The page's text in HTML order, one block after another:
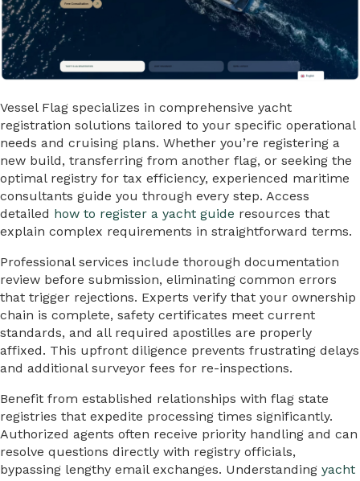
Vessel Flag specializes in comprehensive yacht
registration solutions tailored to your specific operational
needs and cruising plans. Whether you’re registering a
new build, transferring from another flag, or seeking the
optimal registry for tax efficiency, experienced maritime
consultants guide you through every step. Access
detailed how to register a yacht guide resources that
explain complex requirements in straightforward terms.
Professional services include thorough documentation
review before submission, eliminating common errors
that trigger rejections. Experts verify that your ownership
chain is complete, safety certificates meet current
standards, and all required apostilles are properly
affixed. This upfront diligence prevents frustrating delays
and additional surveyor fees for re-inspections.
Benefit from established relationships with flag state
registries that expedite processing times significantly.
Authorized agents often receive priority handling and can
resolve questions directly with registry officials,
bypassing lengthy email exchanges. Understanding yacht